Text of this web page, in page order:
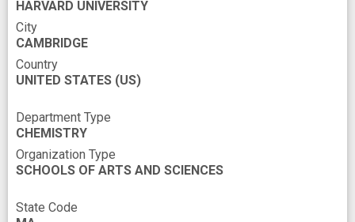
Thermodynamics
Tritium
antibiotic design
drug discovery
emerging antibiotic resistance
improved
HARVARD UNIVERSITY
City
CAMBRIDGE
Country
UNITED STATES (US)
Department Type
CHEMISTRY
Organization Type
SCHOOLS OF ARTS AND SCIENCES
State Code